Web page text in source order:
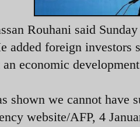
Rouhani said
added foreign investors
economic
shown we cannot have
website/AFP, 4